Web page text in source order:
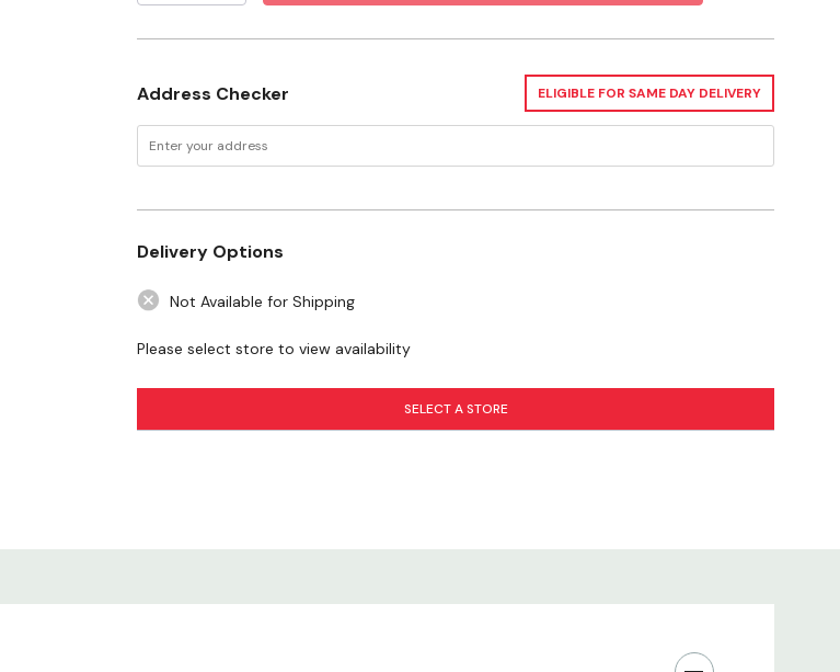
Specifications
Safety Data Sheet.pdf
Label.pdf
WARNING:
This product can expose you to chemicals including Beta-cyfluthrin, which is known to the
www.P65Warnings.ca.gov
Address Checker ELIGIBLE FOR SAME DAY DELIVERY
Delivery Options
Not Available for Shipping
Please select store to view availability
SELECT A STORE